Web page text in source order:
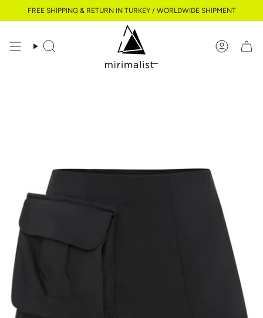
content
FREE SHIPPING & RETURN IN TURKEY / WORLDWIDE SHIPMENT
Search Account